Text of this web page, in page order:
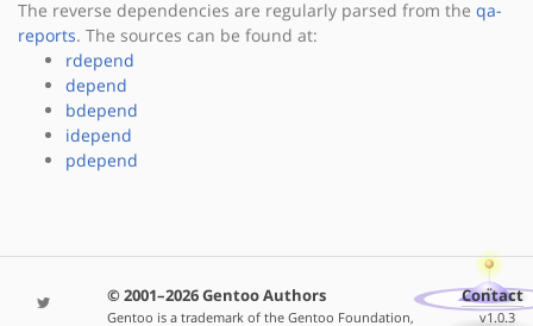
The reverse dependencies are regularly parsed from the qa-
reports. The sources can be found at:
rdepend
depend
bdepend
idepend
pdepend
© 2001–2026 Gentoo Authors
Gentoo is a trademark of the Gentoo Foundation,
Contact
v1.0.3